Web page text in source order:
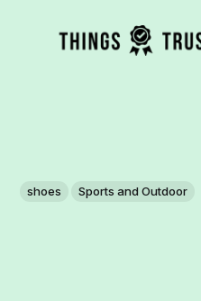
shoes Sports and Outdoor